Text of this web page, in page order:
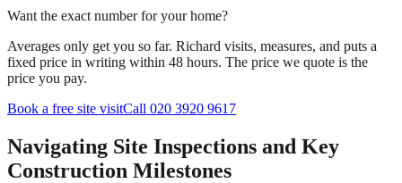
Want the exact number for your home?
Averages only get you so far. Richard visits, measures, and puts a
fixed price in writing within 48 hours. The price we quote is the
price you pay.
Book a free site visitCall 020 3920 9617
Navigating Site Inspections and Key
Construction Milestones